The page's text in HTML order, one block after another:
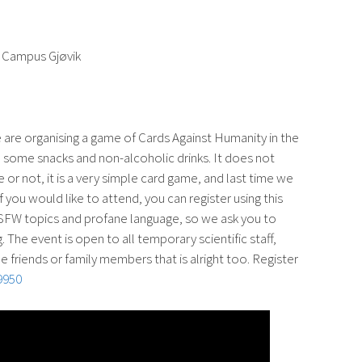
Gjøvik
organising a game of Cards Against Humanity in the
snacks and non-alcoholic drinks. It does not
not, it is a very simple card game, and last time we
would like to attend, you can register using this
topics and profane language, so we ask you to
The event is open to all temporary scientific staff,
friends or family members that is alright too. Register